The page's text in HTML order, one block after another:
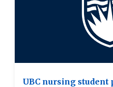
UBC nursing student